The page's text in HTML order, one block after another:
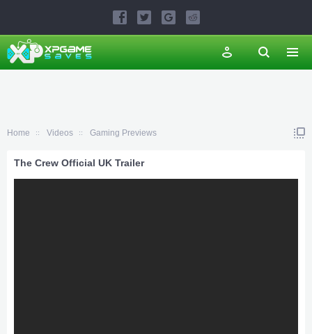
Home Videos Gaming Previews
The Crew Official UK Trailer